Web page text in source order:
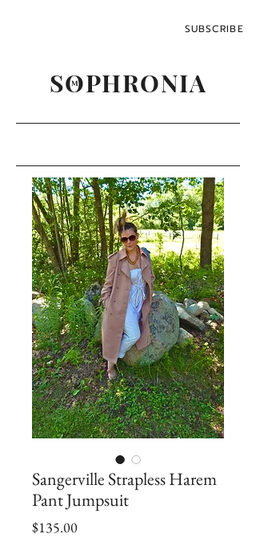
SUBSCRIBE
SOPHRONIA
M
Sangerville Strapless Harem
Pant Jumpsuit
$135.00Price